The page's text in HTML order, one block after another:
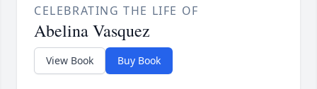
CELEBRATING THE LIFE OF
Abelina Vasquez
View Book Buy Book